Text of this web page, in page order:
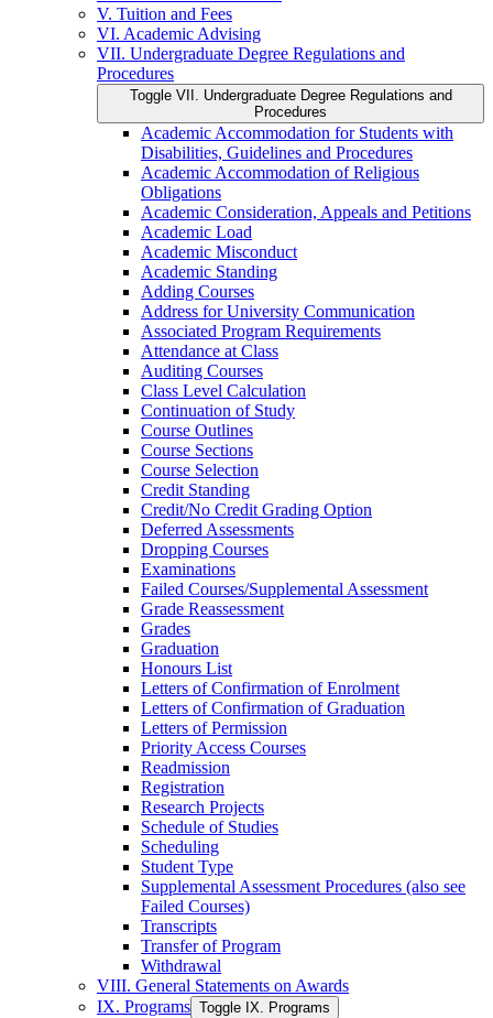
V. Tuition and Fees
VI. Academic Advising
VII. Undergraduate Degree Regulations and
Procedures
Toggle VII. Undergraduate Degree Regulations and
Procedures
Academic Accommodation for Students with
Disabilities, Guidelines and Procedures
Academic Accommodation of Religious
Obligations
Academic Consideration, Appeals and Petitions
Academic Load
Academic Misconduct
Academic Standing
Adding Courses
Address for University Communication
Associated Program Requirements
Attendance at Class
Auditing Courses
Class Level Calculation
Continuation of Study
Course Outlines
Course Sections
Course Selection
Credit Standing
Credit/​No Credit Grading Option
Deferred Assessments
Dropping Courses
Examinations
Failed Courses/​Supplemental Assessment
Grade Reassessment
Grades
Graduation
Honours List
Letters of Confirmation of Enrolment
Letters of Confirmation of Graduation
Letters of Permission
Priority Access Courses
Readmission
Registration
Research Projects
Schedule of Studies
Scheduling
Student Type
Supplemental Assessment Procedures (also see
Failed Courses)
Transcripts
Transfer of Program
Withdrawal
VIII. General Statements on Awards
IX. Programs Toggle IX. Programs